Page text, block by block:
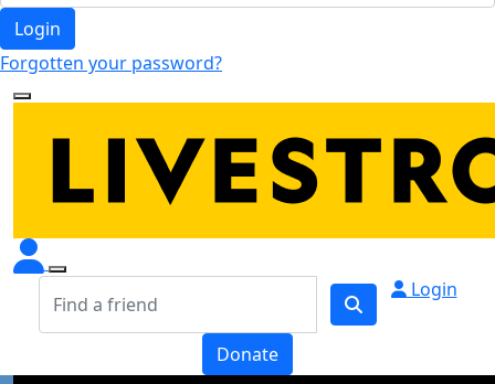
Login
Forgotten your password?
Login
Donate